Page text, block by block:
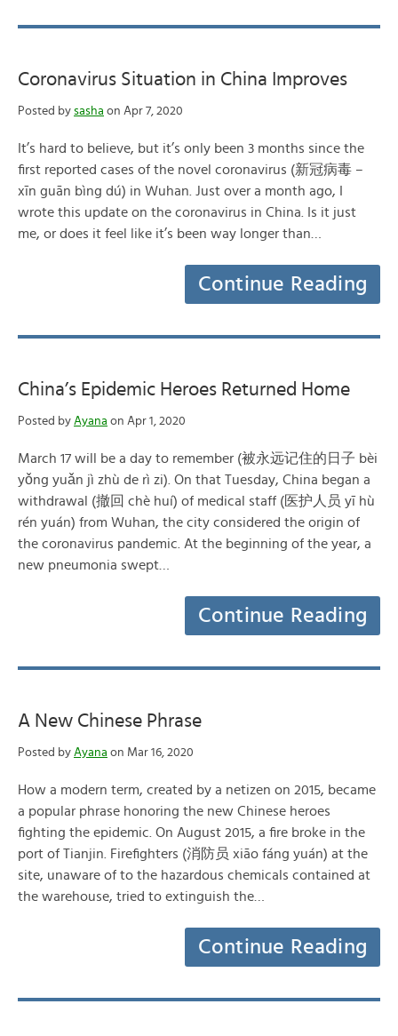
Coronavirus Situation in China Improves
Posted by sasha on Apr 7, 2020
It’s hard to believe, but it’s only been 3 months since the
first reported cases of the novel coronavirus (新冠病毒 –
xīn guān bìng dú) in Wuhan. Just over a month ago, I
wrote this update on the coronavirus in China. Is it just
me, or does it feel like it’s been way longer than…
Continue Reading
China’s Epidemic Heroes Returned Home
Posted by Ayana on Apr 1, 2020
March 17 will be a day to remember (被永远记住的日子 bèi
yǒng yuǎn jì zhù de rì zi). On that Tuesday, China began a
withdrawal (撤回 chè huí) of medical staff (医护人员 yī hù
rén yuán) from Wuhan, the city considered the origin of
the coronavirus pandemic. At the beginning of the year, a
new pneumonia swept…
Continue Reading
A New Chinese Phrase
Posted by Ayana on Mar 16, 2020
How a modern term, created by a netizen on 2015, became
a popular phrase honoring the new Chinese heroes
fighting the epidemic. On August 2015, a fire broke in the
port of Tianjin. Firefighters (消防员 xiāo fáng yuán) at the
site, unaware of to the hazardous chemicals contained at
the warehouse, tried to extinguish the…
Continue Reading